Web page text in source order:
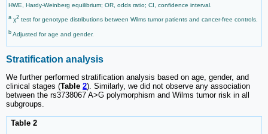
HWE, Hardy-Weinberg equilibrium; OR, odds ratio; CI, confidence interval.
a χ2 test for genotype distributions between Wilms tumor patients and cancer-free controls.
b Adjusted for age and gender.
Stratification analysis
We further performed stratification analysis based on age, gender, and
clinical stages (Table 2). Similarly, we did not observe any association
between the rs3738067 A>G polymorphism and Wilms tumor risk in all
subgroups.
Table 2